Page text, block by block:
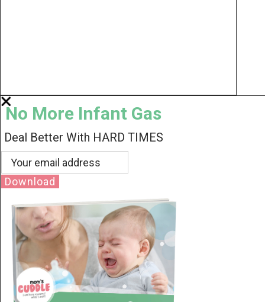
No More Infant Gas
Deal Better With HARD TIMES
Download